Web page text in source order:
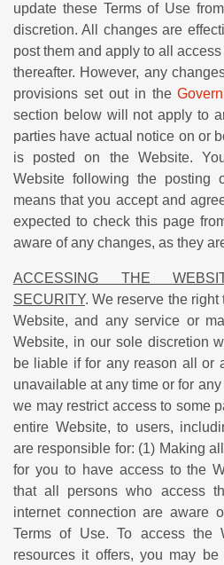
update these Terms of Use
discretion. All changes are
post them and apply to all
thereafter. However, any
provisions set out in the
section below will not apply to
parties have actual notice on or
is posted on the Website.
Website following the posting
means that you accept and
expected to check this page
aware of any changes, as they
ACCESSING THE
SECURITY. We reserve the
Website, and any service or
Website, in our sole discretion
be liable if for any reason all or
unavailable at any time or for
we may restrict access to some
entire Website, to users,
are responsible for: (1) Making
for you to have access to the
that all persons who access
internet connection are aware
Terms of Use. To access the
resources it offers, you may